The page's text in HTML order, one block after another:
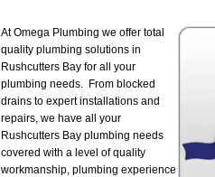
At Omega Plumbing we offer total
quality plumbing solutions in
Rushcutters Bay for all your
plumbing needs. From blocked
drains to expert installations and
repairs, we have all your
Rushcutters Bay plumbing needs
covered with a level of quality
workmanship, plumbing experience